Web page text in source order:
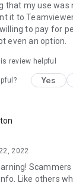
that my use was
it to
to pay for
even an option.
review helpful
Yes
2022
Like others